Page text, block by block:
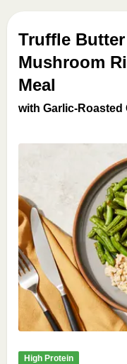
Truffle
Mushroom
Meal
with Garlic-Roasted
High Protein